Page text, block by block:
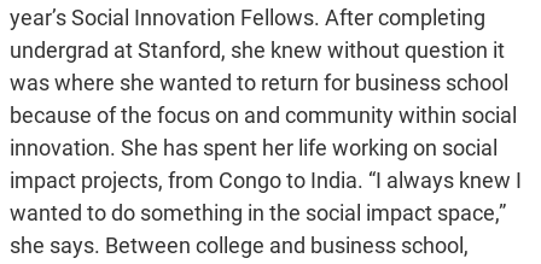
year’s Social Innovation Fellows. After completing
undergrad at Stanford, she knew without question it
was where she wanted to return for business school
because of the focus on and community within social
innovation. She has spent her life working on social
impact projects, from Congo to India. “I always knew I
wanted to do something in the social impact space,”
she says. Between college and business school,